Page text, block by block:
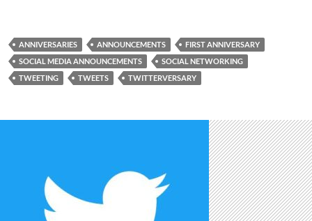
ANNIVERSARIES ANNOUNCEMENTS
FIRST ANNIVERSARY
SOCIAL MEDIA ANNOUNCEMENTS
SOCIAL NETWORKING
TWEETING
TWEETS TWITTERVERSARY